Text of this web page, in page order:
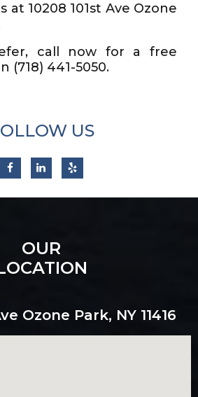
at 10208 101st Ave Ozone
call now for a free
(718) 441-5050.
US
OUR
Ozone Park, NY 11416